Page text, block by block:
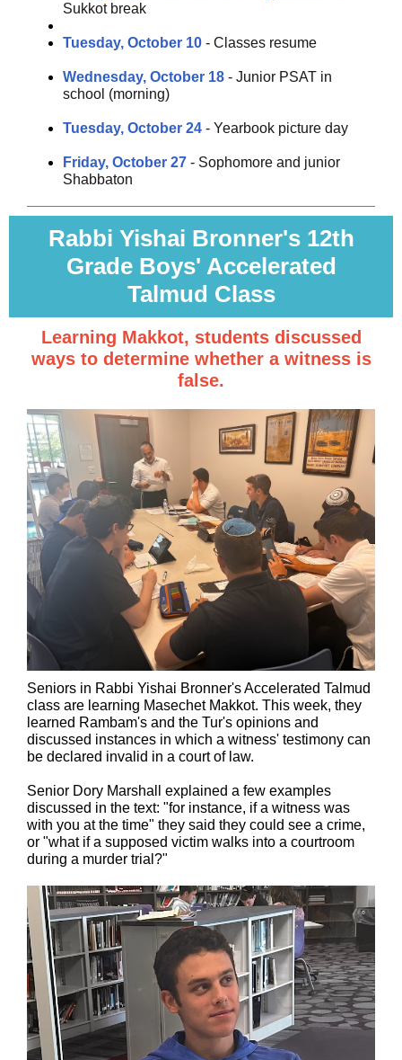
Sukkot break
Tuesday, October 10 - Classes resume
Wednesday, October 18 - Junior PSAT in
school (morning)
Tuesday, October 24 - Yearbook picture day
Friday, October 27 - Sophomore and junior
Shabbaton
Rabbi Yishai Bronner's 12th
Grade Boys' Accelerated
Talmud Class
Learning Makkot, students discussed
ways to determine whether a witness is
false.
Seniors in Rabbi Yishai Bronner's Accelerated Talmud
class are learning Masechet Makkot. This week, they
learned Rambam's and the Tur's opinions and
discussed instances in which a witness' testimony can
be declared invalid in a court of law.
Senior Dory Marshall explained a few examples
discussed in the text: "for instance, if a witness was
with you at the time" they said they could see a crime,
or "what if a supposed victim walks into a courtroom
during a murder trial?"